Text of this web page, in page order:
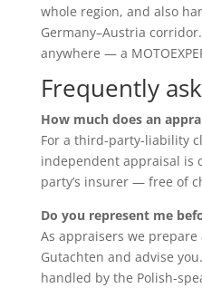
whole region, and also
Germany–Austria
anywhere — a
Frequently
How much does an
For a third-party-liability
independent appraisal is
party’s insurer — free of
Do you represent me
As appraisers we
Gutachten and advise
handled by the Polish-